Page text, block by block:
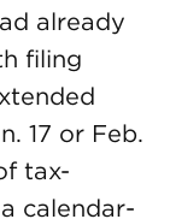
already
filing
17 or Feb.
tax-
calendar-